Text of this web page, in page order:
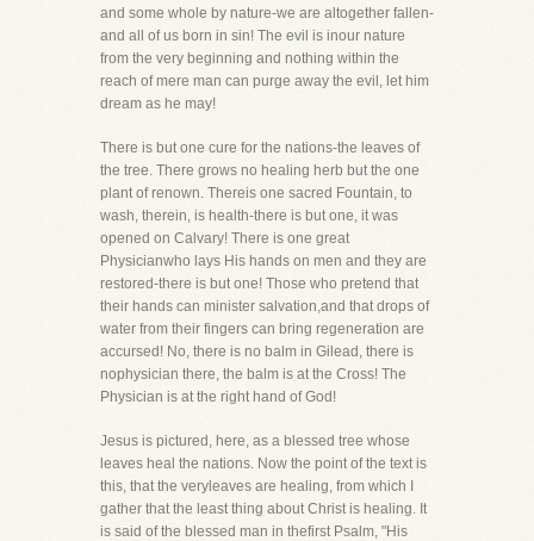
and some whole by nature-we are altogether fallen-
and all of us born in sin! The evil is inour nature
from the very beginning and nothing within the
reach of mere man can purge away the evil, let him
dream as he may!
There is but one cure for the nations-the leaves of
the tree. There grows no healing herb but the one
plant of renown. Thereis one sacred Fountain, to
wash, therein, is health-there is but one, it was
opened on Calvary! There is one great
Physicianwho lays His hands on men and they are
restored-there is but one! Those who pretend that
their hands can minister salvation,and that drops of
water from their fingers can bring regeneration are
accursed! No, there is no balm in Gilead, there is
nophysician there, the balm is at the Cross! The
Physician is at the right hand of God!
Jesus is pictured, here, as a blessed tree whose
leaves heal the nations. Now the point of the text is
this, that the veryleaves are healing, from which I
gather that the least thing about Christ is healing. It
is said of the blessed man in thefirst Psalm, "His